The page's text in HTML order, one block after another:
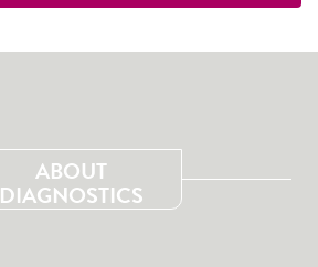
ABOUT
DIAGNOSTICS